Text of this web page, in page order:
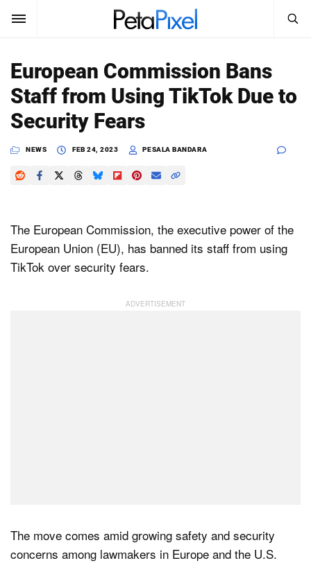
SUBSCRIBE Sign In
News
Reviews
Media
Shop
Search
PetaPixel
European Commission Bans
Staff from Using TikTok Due to
Security Fears
NEWS FEB 24, 2023 PESALA BANDARA
The European Commission, the executive power of the
European Union (EU), has banned its staff from using
TikTok over security fears.
The move comes amid growing safety and security
concerns among lawmakers in Europe and the U.S.